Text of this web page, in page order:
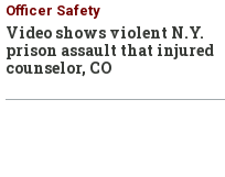
Officer Safety
Video shows violent N.Y.
prison assault that injured
counselor, CO